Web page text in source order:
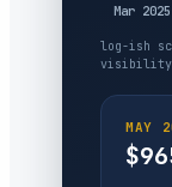
Mar 2025
log-ish
visibility
MAY